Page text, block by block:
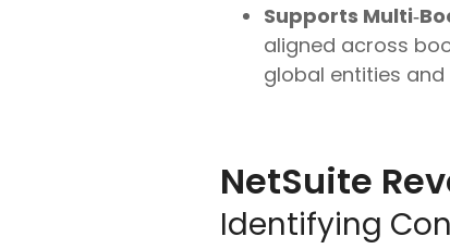
Supports
aligned across
global entities
NetSuite
Identifying